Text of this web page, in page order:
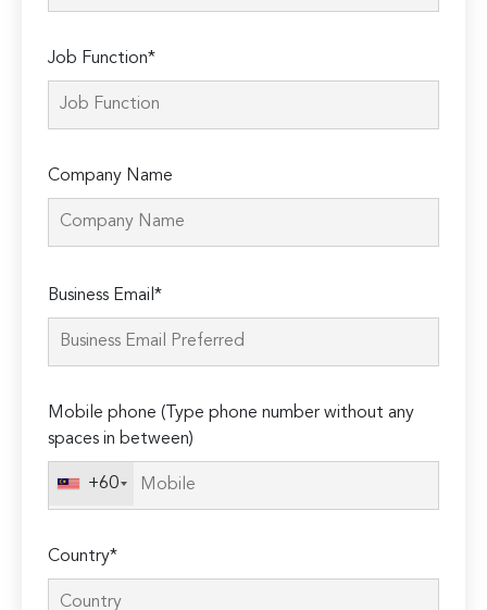
Job Function*
Company Name
leave
this
Business Email*
Mobile phone (Type phone number without any
spaces in between)
+60
Country*